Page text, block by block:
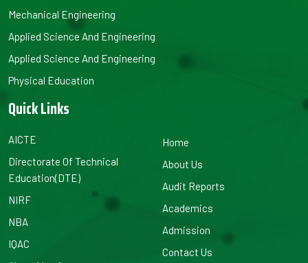
Mechanical Engineering
Applied Science And Engineering
Applied Science And Engineering
Physical Education
Quick Links
AICTE
Directorate Of Technical
Education(DTE)
NIRF
NBA
IQAC
Home
About Us
Audit Reports
Academics
Admission
Contact Us